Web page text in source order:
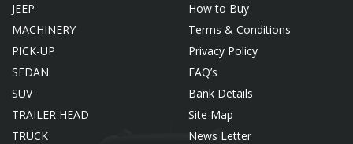
JEEP
MACHINERY
PICK-UP
SEDAN
SUV
TRAILER HEAD
TRUCK
How to Buy
Terms & Conditions
Privacy Policy
FAQ’s
Bank Details
Site Map
News Letter